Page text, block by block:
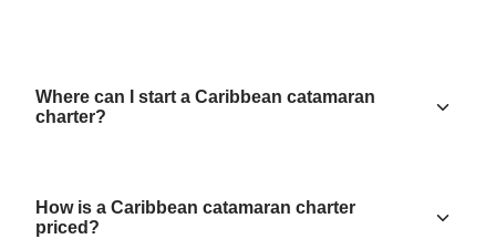
Where can I start a Caribbean catamaran
charter?
How is a Caribbean catamaran charter
priced?